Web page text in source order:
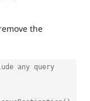
the
any query